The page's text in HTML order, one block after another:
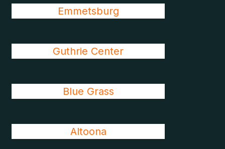
Emmetsburg
Guthrie Center
Blue Grass
Altoona